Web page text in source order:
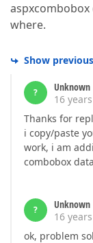
aspxcombobox
where.
Show
?
Unknown
16
Thanks for
i copy/paste
work, i am
combobox
?
Unknown
16
ok, problem